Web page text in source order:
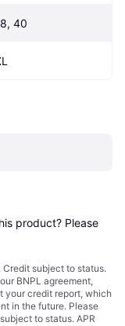
40
product? Please
Credit subject to status.
BNPL agreement,
your credit report, which
in the future. Please
to status. APR